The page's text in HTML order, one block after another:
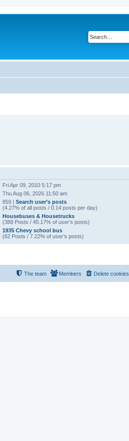
Fri Apr 09, 2010 5:17 pm
Thu Aug 06, 2026 11:50 am
859 | Search user’s posts
(4.27% of all posts / 0.14 posts per day)
Housebuses & Housetrucks
(388 Posts / 45.17% of user’s posts)
1935 Chevy school bus
(62 Posts / 7.22% of user’s posts)
Delete cookies
Members
The team